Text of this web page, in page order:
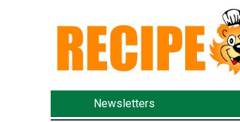
Newsletters